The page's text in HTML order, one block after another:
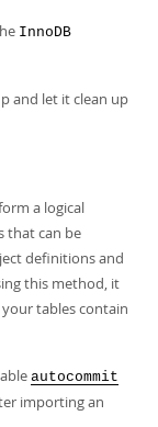
InnoDB
and let it clean up
a logical
that can be
definitions and
this method, it
tables contain
autocommit
importing an